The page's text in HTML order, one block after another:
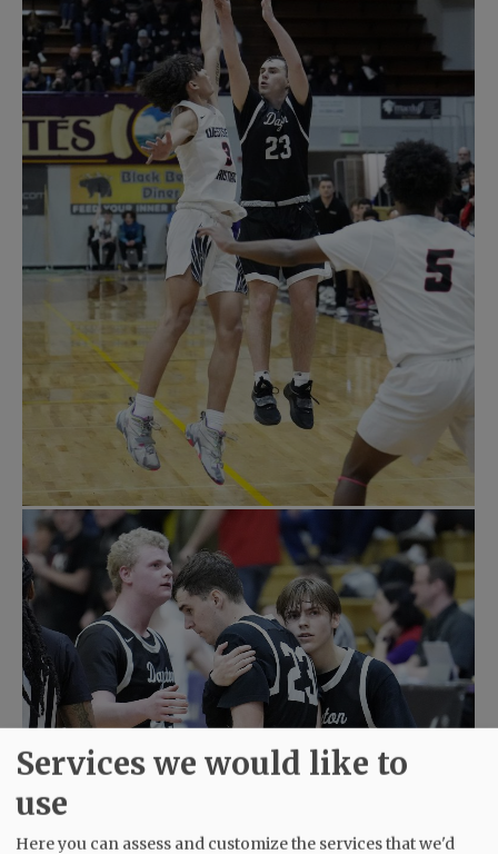
Services we would like to
use
Here you can assess and customize the services that we'd